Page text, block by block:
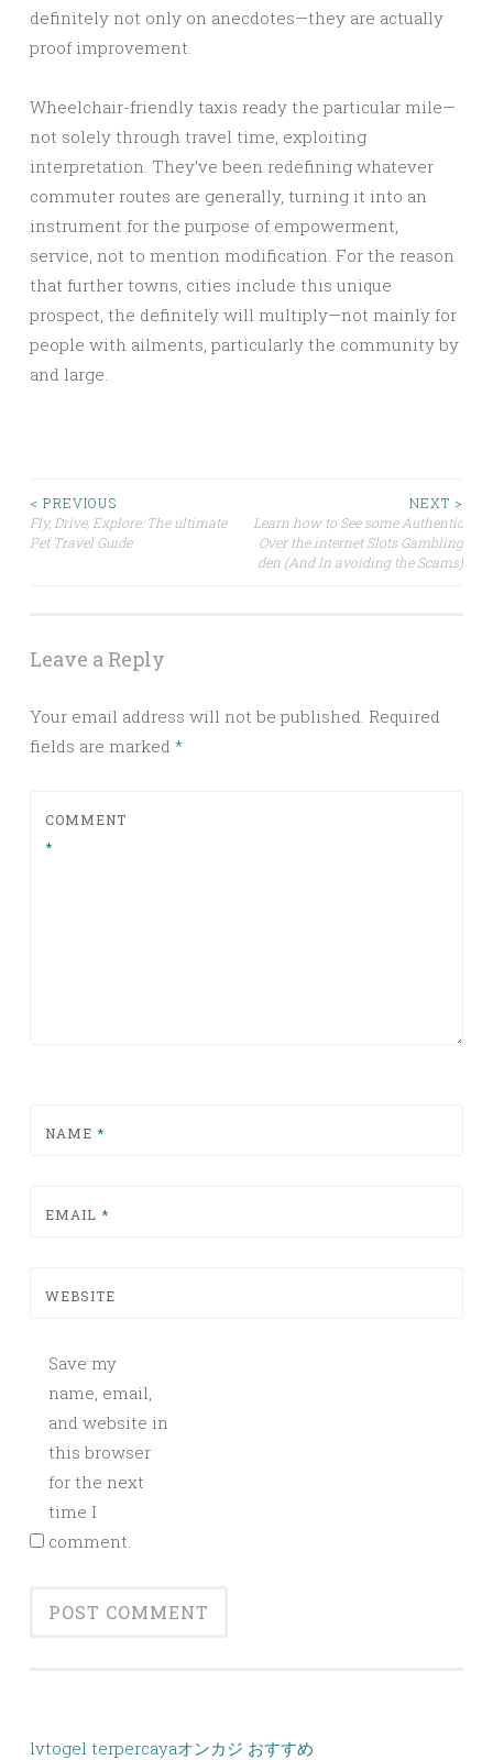
definitely not only on anecdotes—they are actually
proof improvement.
Wheelchair-friendly taxis ready the particular mile—
not solely through travel time, exploiting
interpretation. They’ve been redefining whatever
commuter routes are generally, turning it into an
instrument for the purpose of empowerment,
service, not to mention modification. For the reason
that further towns, cities include this unique
prospect, the definitely will multiply—not mainly for
people with ailments, particularly the community by
and large.
Post
navigation
< PREVIOUS
Fly, Drive, Explore: The ultimate
Pet Travel Guide
NEXT >
Learn how to See some Authentic
Over the internet Slots Gambling
den (And In avoiding the Scams)
Leave a Reply
Your email address will not be published. Required
fields are marked *
COMMENT
*
NAME *
EMAIL *
WEBSITE
Save my
name, email,
and website in
this browser
for the next
time I
comment.
lvtogel terpercayaオンカジ おすすめ